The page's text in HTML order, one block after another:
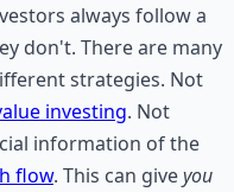
always follow a
don't. There are many
strategies. Not
investing. Not
information of the
flow. This can giveyou